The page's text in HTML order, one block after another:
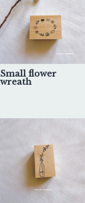
Small flower
wreath